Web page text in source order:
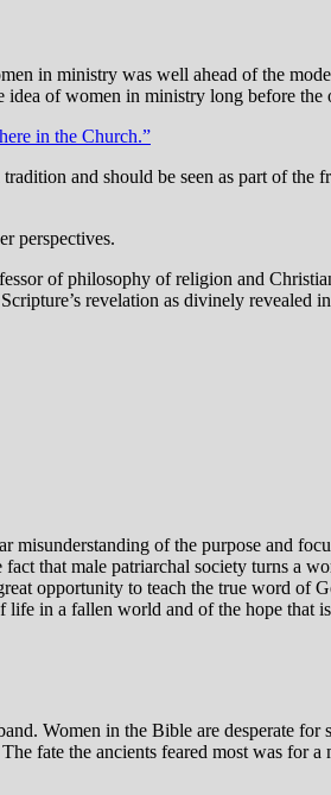
in ministry was well ahead of the
of women in ministry long before
in the Church.”
and should be seen as part of the
perspectives.
of philosophy of religion and
revelation as divinely revealed
misunderstanding of the purpose and
that male patriarchal society turns a
opportunity to teach the true word of
in a fallen world and of the hope that is
Women in the Bible are desperate
fate the ancients feared most was for